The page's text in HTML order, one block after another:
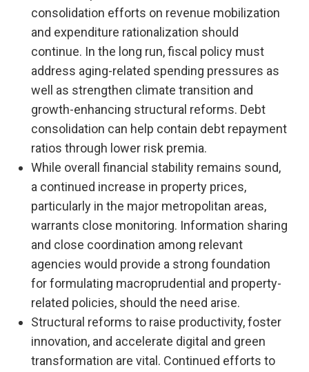
consolidation efforts on revenue mobilization
and expenditure rationalization should
continue. In the long run, fiscal policy must
address aging-related spending pressures as
well as strengthen climate transition and
growth-enhancing structural reforms. Debt
consolidation can help contain debt repayment
ratios through lower risk premia.
While overall financial stability remains sound,
a continued increase in property prices,
particularly in the major metropolitan areas,
warrants close monitoring. Information sharing
and close coordination among relevant
agencies would provide a strong foundation
for formulating macroprudential and property-
related policies, should the need arise.
Structural reforms to raise productivity, foster
innovation, and accelerate digital and green
transformation are vital. Continued efforts to